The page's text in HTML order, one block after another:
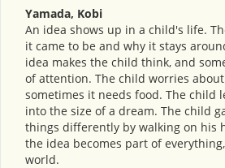
Yamada, Kobi
An idea shows up in a child's life.
it came to be and why it stays
idea makes the child think, and
of attention. The child worries
sometimes it needs food. The child
into the size of a dream. The child
things differently by walking on his
the idea becomes part of
world.